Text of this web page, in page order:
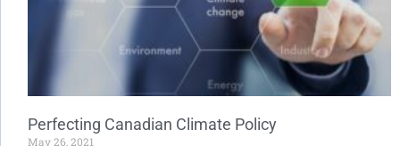
Perfecting Canadian Climate Policy
May 26, 2021